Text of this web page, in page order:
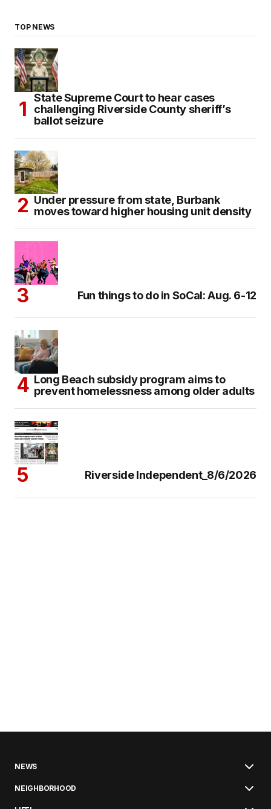
TOP NEWS
State Supreme Court to hear cases
challenging Riverside County sheriff’s
ballot seizure
Under pressure from state, Burbank
moves toward higher housing unit density
Fun things to do in SoCal: Aug. 6-12
Long Beach subsidy program aims to
prevent homelessness among older adults
Riverside Independent_8/6/2026
NEWS
NEIGHBORHOOD